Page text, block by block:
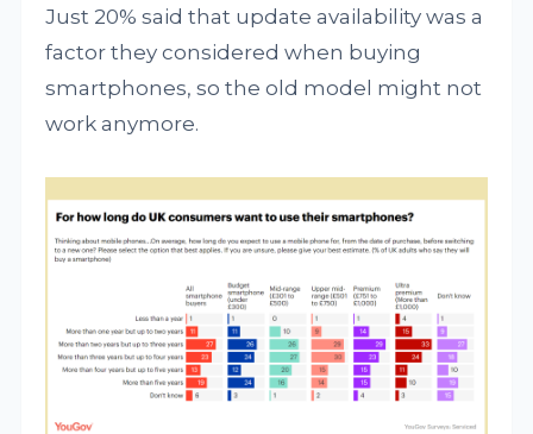
Just 20% said that update availability was a
factor they considered when buying
smartphones, so the old model might not
work anymore.